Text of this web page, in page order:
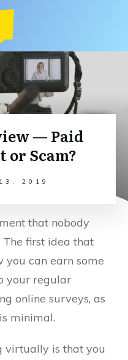
— Paid
or Scam?
2019
that nobody
The first idea that
you can earn some
your regular
online surveys, as
minimal.
virtually is that you